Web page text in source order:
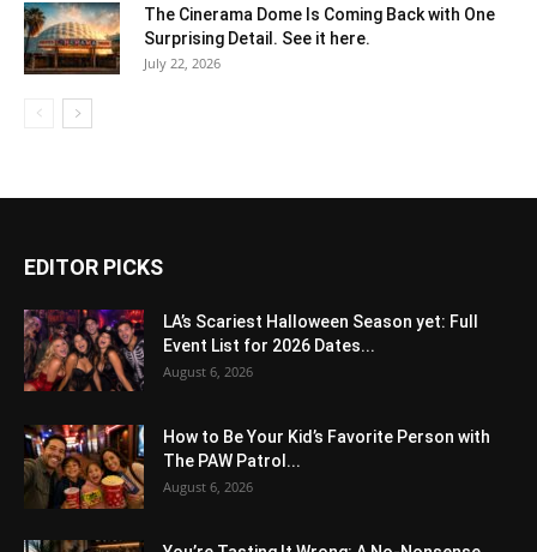
The Cinerama Dome Is Coming Back with One
Surprising Detail. See it here.
July 22, 2026
EDITOR PICKS
LA’s Scariest Halloween Season yet: Full
Event List for 2026 Dates...
August 6, 2026
How to Be Your Kid’s Favorite Person with
The PAW Patrol...
August 6, 2026